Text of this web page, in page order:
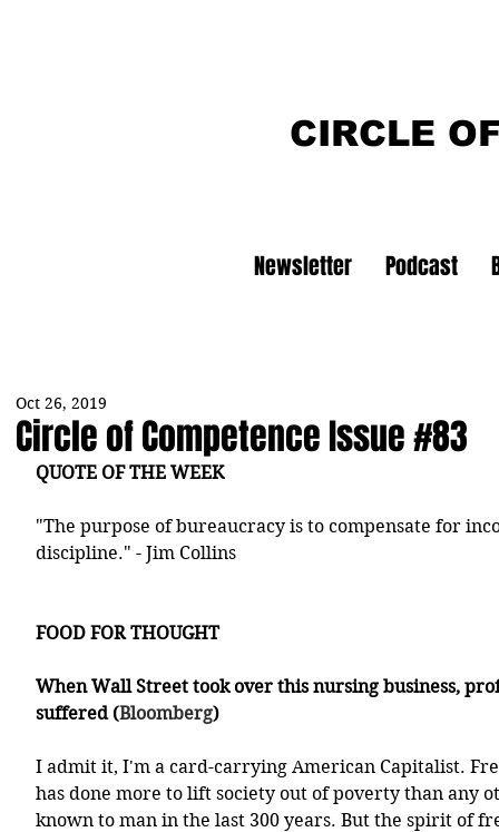
CIRCLE
Newsletter Podcast
Circle of Competence Issue #83
Oct 26, 2019
QUOTE OF THE WEEK
"The purpose of bureaucracy is to compensate for
discipline." - Jim Collins
FOOD FOR THOUGHT
When Wall Street took over this nursing business,
suffered (Bloomberg)
I admit it, I'm a card-carrying American Capitalist.
has done more to lift society out of poverty than any
known to man in the last 300 years. But the spirit of